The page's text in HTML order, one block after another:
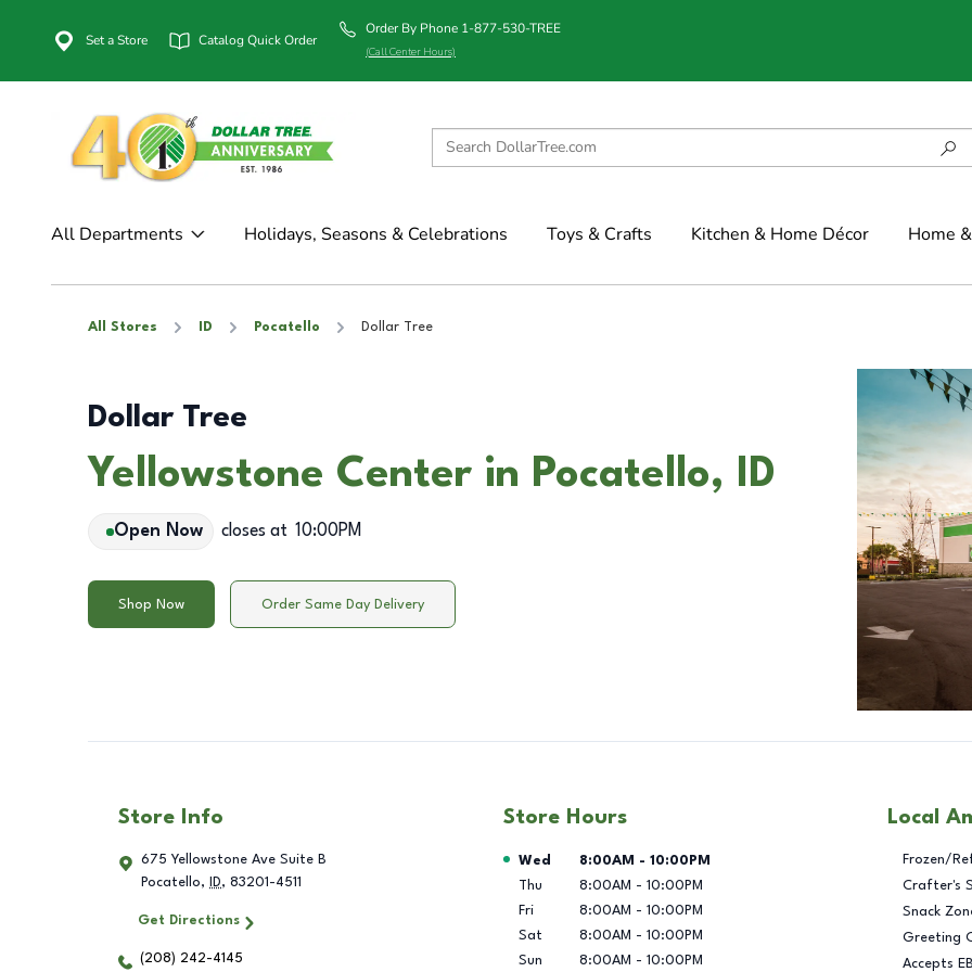
Set a Store Catalog Quick Order
Order By Phone 1-877-530-TREE
(Call Center Hours)
All Departments Holidays, Seasons & Celebrations Toys & Crafts Kitchen & Home Décor Home
All Stores ID Pocatello Dollar Tree
Dollar Tree
Yellowstone Center in Pocatello, ID
Open Now closes at 10:00PM
Shop Now Order Same Day Delivery
Store Info
675 Yellowstone Ave Suite B
Pocatello, ID, 83201-4511
Get Directions
(208) 242-4145
Store Hours
Day of the Week Hours
Wed 8:00AM - 10:00PM
Thu
8:00AM - 10:00PM
Fri
8:00AM - 10:00PM
Sat
8:00AM - 10:00PM
Sun
8:00AM - 10:00PM
Local
Frozen/
Crafter's
Snack
Greeting
Accepts